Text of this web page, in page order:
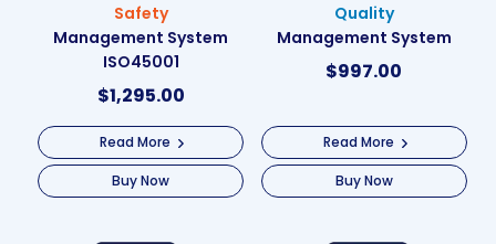
Safety
Management System
ISO45001
$1,295.00
Read More
Buy Now
Quality
Management System
$997.00
Read More
Buy Now